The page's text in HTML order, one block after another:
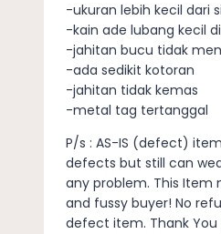
-ukuran lebih kecil dari
-kain ade lubang kecil
-jahitan bucu tidak
-ada sedikit kotoran
-jahitan tidak kemas
-metal tag tertanggal
P/s : AS-IS (defect)
defects but still can
any problem. This Item
and fussy buyer! No
defect item. Thank You